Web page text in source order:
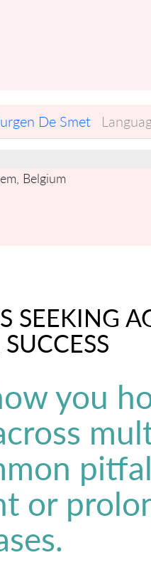
De Smet
Belgium
SEEKING
you
or